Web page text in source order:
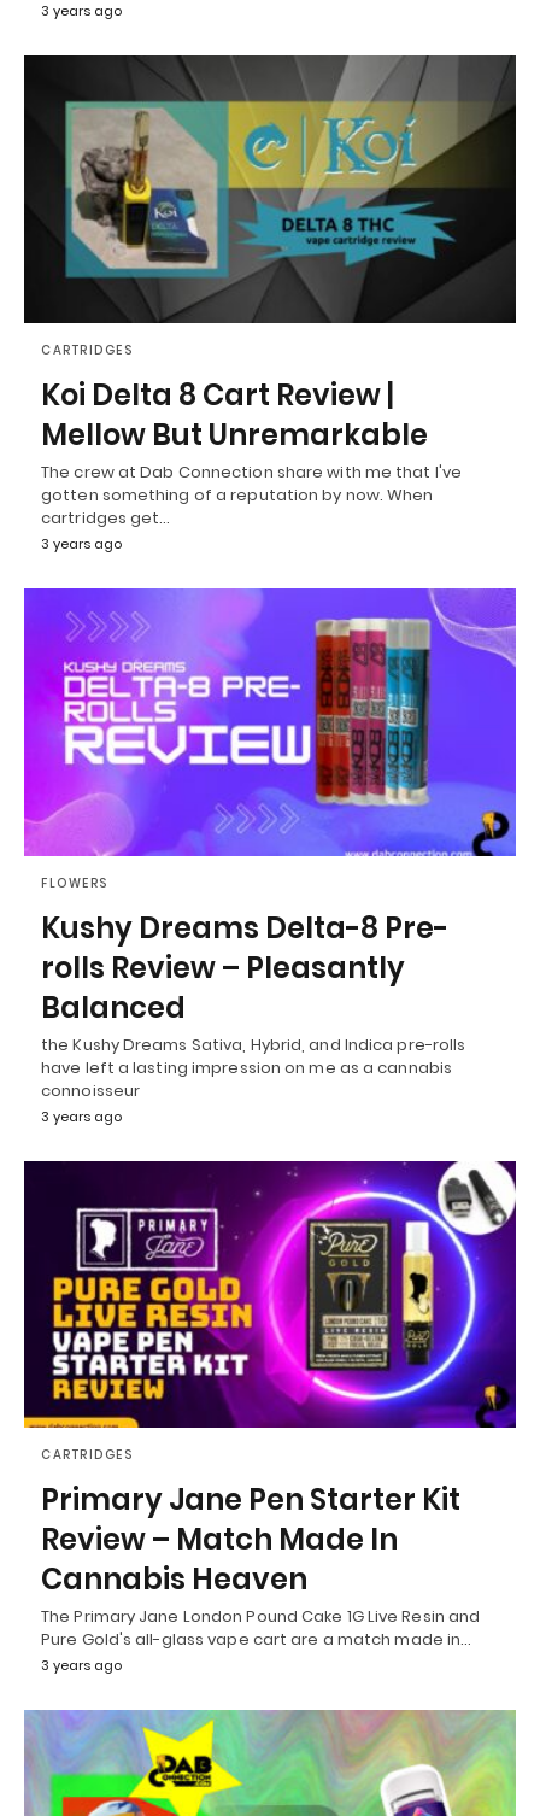
3 years ago
CARTRIDGES
Koi Delta 8 Cart Review |
Mellow But Unremarkable
The crew at Dab Connection share with me that I've
gotten something of a reputation by now. When
cartridges get…
3 years ago
FLOWERS
Kushy Dreams Delta-8 Pre-
rolls Review – Pleasantly
Balanced
the Kushy Dreams Sativa, Hybrid, and Indica pre-rolls
have left a lasting impression on me as a cannabis
connoisseur
3 years ago
CARTRIDGES
Primary Jane Pen Starter Kit
Review – Match Made In
Cannabis Heaven
The Primary Jane London Pound Cake 1G Live Resin and
Pure Gold's all-glass vape cart are a match made in…
3 years ago